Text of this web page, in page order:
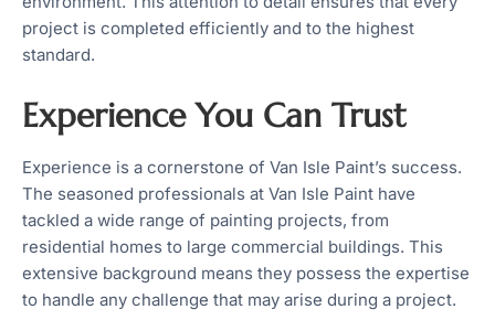
project is completed efficiently and to the highest
standard.
Experience You Can Trust
Experience is a cornerstone of Van Isle Paint’s success.
The seasoned professionals at Van Isle Paint have
tackled a wide range of painting projects, from
residential homes to large commercial buildings. This
extensive background means they possess the expertise
to handle any challenge that may arise during a project.